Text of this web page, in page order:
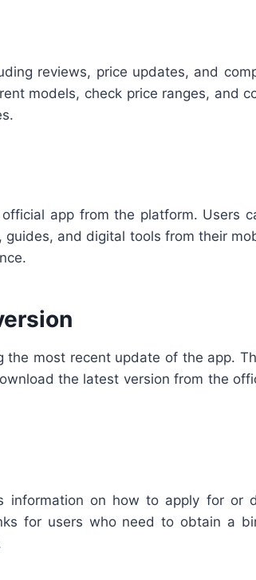
reviews, price updates, and
models, check price ranges, and
app from the platform. Users
and digital tools from their
most recent update of the app.
the latest version from the
information on how to apply for or
for users who need to obtain a